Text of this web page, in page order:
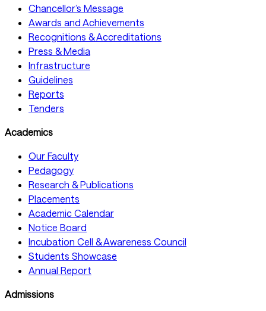
Chancellor’s Message
Awards and Achievements
Recognitions & Accreditations
Press & Media
Infrastructure
Guidelines
Reports
Tenders
Academics
Our Faculty
Pedagogy
Research & Publications
Placements
Academic Calendar
Notice Board
Incubation Cell & Awareness Council
Students Showcase
Annual Report
Admissions